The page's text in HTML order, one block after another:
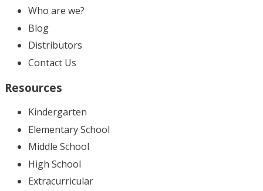
Who are we?
Blog
Distributors
Contact Us
Resources
Kindergarten
Elementary School
Middle School
High School
Extracurricular